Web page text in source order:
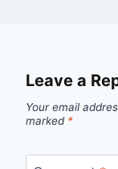
Leave a
Your email
marked *